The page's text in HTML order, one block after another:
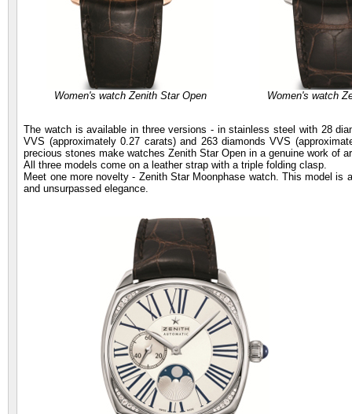
Women's watch Zenith Star Open Women's watch
The watch is available in three versions - in stainless steel with 28
VVS (approximately 0.27 carats) and 263 diamonds VVS
precious stones make watches Zenith Star Open in a genuine work of
All three models come on a leather strap with a triple folding clasp.
Meet one more novelty - Zenith Star Moonphase watch. This model
and unsurpassed elegance.